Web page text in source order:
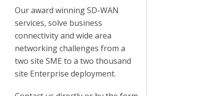
Our award winning SD-WAN
services, solve business
connectivity and wide area
networking challenges from a
two site SME to a two thousand
site Enterprise deployment.